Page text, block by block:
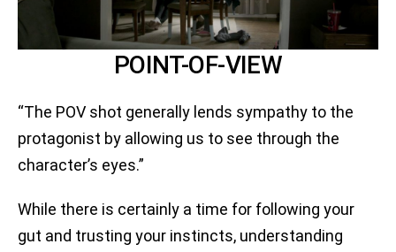
POINT-OF-VIEW
“The POV shot generally lends sympathy to the
protagonist by allowing us to see through the
character’s eyes.”
While there is certainly a time for following your
gut and trusting your instincts, understanding